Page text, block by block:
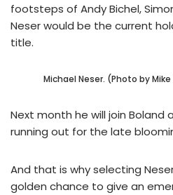
footsteps of Andy Bichel,
Neser would be the current
title.
Michael Neser. (Photo by
Next month he will join Boland
running out for the late
And that is why selecting
golden chance to give an